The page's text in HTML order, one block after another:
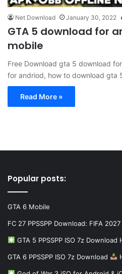
Net Download January 30, 2022
GTA 5 download for
mobile
Free Download gta 5 download
for andriod, how to download gta
Read More »
Popular posts:
GTA 6 Mobile
FC 27 PPSSPP Download: FIFA 2027
GTA 5 PPSSPP ISO 7z
GTA 6 PPSSPP ISO 7z Download